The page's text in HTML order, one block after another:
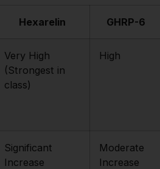
Hexarelin GHRP-6
Very High
(Strongest in
class)
High
Significant
Increase
Moderate
Increase